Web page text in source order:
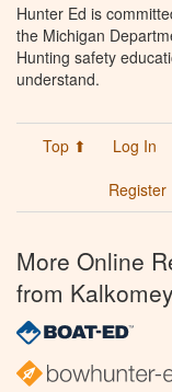
Hunter Ed is
the Michigan
Hunting safety
understand.
Top ⬆ Log In
Register
More Online
from Kalkomey